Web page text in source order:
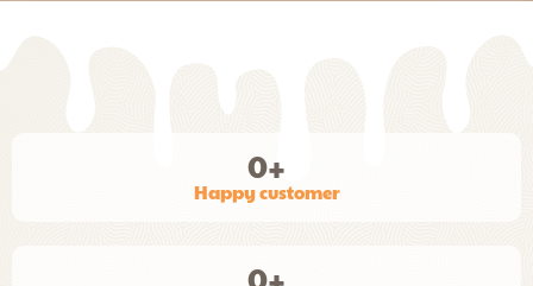
Happy customer
0+